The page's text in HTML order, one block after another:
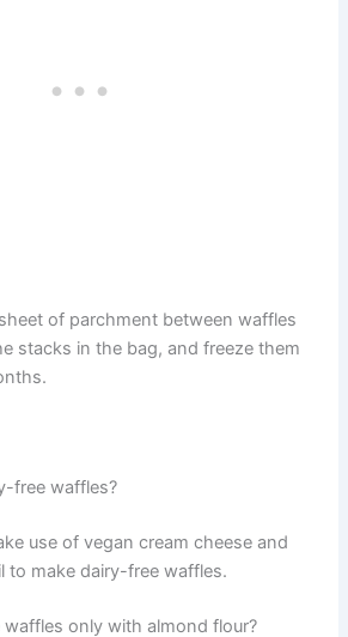
of parchment between waffles
stacks in the bag, and freeze them
free waffles?
use of vegan cream cheese and
to make dairy-free waffles.
only with almond flour?